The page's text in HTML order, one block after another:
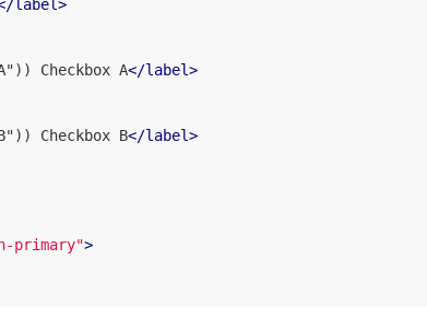
label>
Checkbox A</label>
Checkbox B</label>
primary">